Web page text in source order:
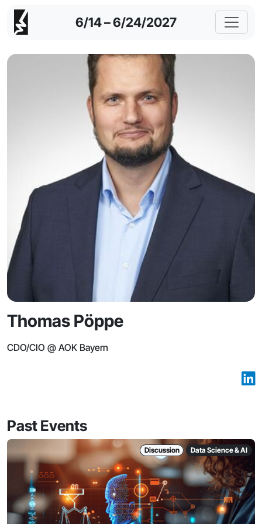
6/14 – 6/24/2027
Thomas Pöppe
CDO/CIO @ AOK Bayern
Past Events
Discussion Data Science & AI